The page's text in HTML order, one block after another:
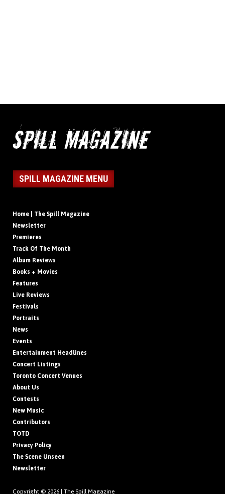
SPILL MAGAZINE MENU
Home | The Spill Magazine
Newsletter
Premieres
Track Of The Month
Album Reviews
Books + Movies
Features
Live Reviews
Festivals
Portraits
News
Events
Entertainment Headlines
Concert Listings
Toronto Concert Venues
About Us
Contests
New Music
Contributors
TOTD
Privacy Policy
The Scene Unseen
Newsletter
Copyright © 2026 | The Spill Magazine